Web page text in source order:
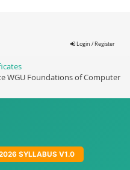
Login / Register
WGU Foundations of Computer
SYLLABUS V1.0